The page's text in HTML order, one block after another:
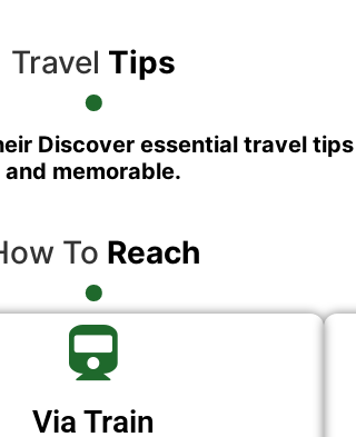
Travel Tips
Discover essential travel
and memorable.
To Reach
Via Train